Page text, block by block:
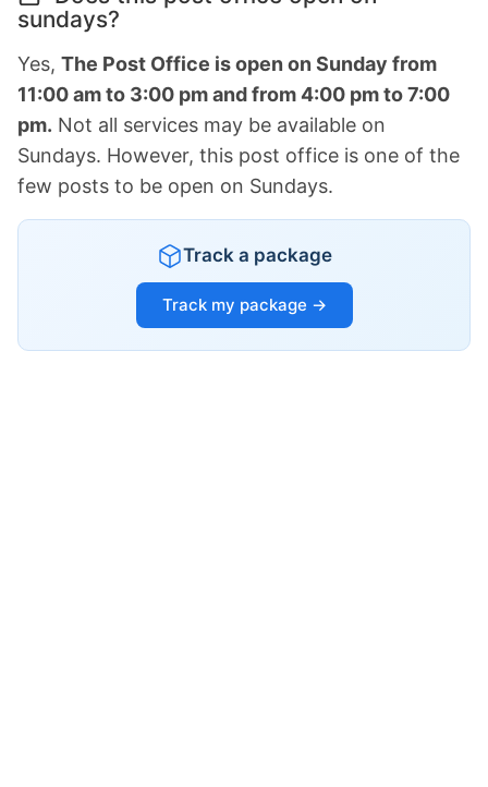
sundays?
Yes, The Post Office is open on Sunday from
11:00 am to 3:00 pm and from 4:00 pm to 7:00
pm. Not all services may be available on
Sundays. However, this post office is one of the
few posts to be open on Sundays.
Track a package
Track my package →